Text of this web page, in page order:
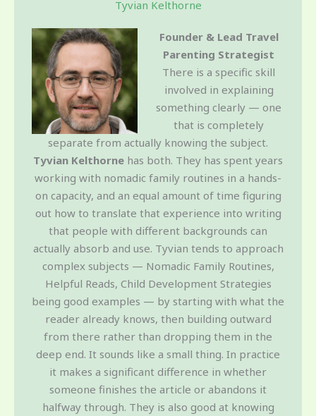
Tyvian Kelthorne
Founder & Lead Travel
Parenting Strategist
There is a specific skill
involved in explaining
something clearly — one
that is completely
separate from actually knowing the subject.
Tyvian Kelthorne has both. They has spent years
working with nomadic family routines in a hands-
on capacity, and an equal amount of time figuring
out how to translate that experience into writing
that people with different backgrounds can
actually absorb and use. Tyvian tends to approach
complex subjects — Nomadic Family Routines,
Helpful Reads, Child Development Strategies
being good examples — by starting with what the
reader already knows, then building outward
from there rather than dropping them in the
deep end. It sounds like a small thing. In practice
it makes a significant difference in whether
someone finishes the article or abandons it
halfway through. They is also good at knowing